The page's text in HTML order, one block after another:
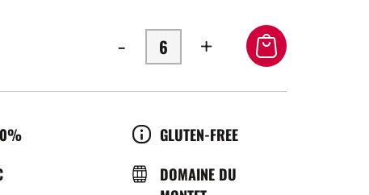
- +
CULTURE
GLUTEN-FREE
BRASSERIE
DOMAINE DU